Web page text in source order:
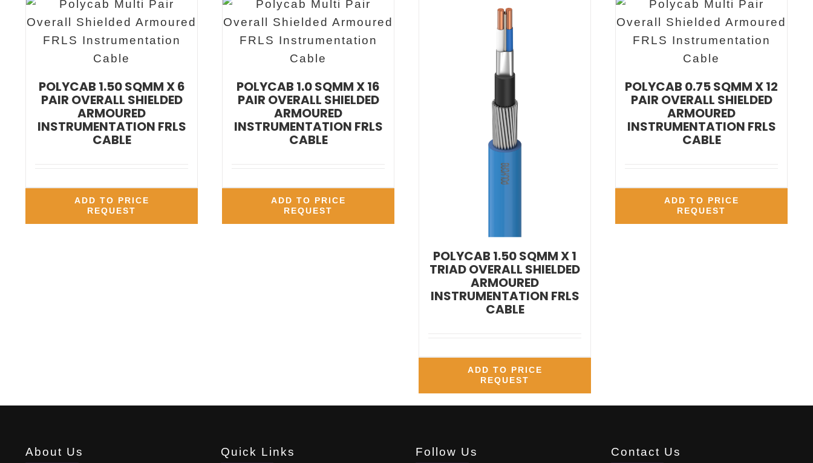
POLYCAB 1.50 SQMM X 6
PAIR OVERALL SHIELDED
ARMOURED
INSTRUMENTATION FRLS
CABLE
ADD TO PRICE
REQUEST
POLYCAB 1.0 SQMM X 16
PAIR OVERALL SHIELDED
ARMOURED
INSTRUMENTATION FRLS
CABLE
ADD TO PRICE
REQUEST
POLYCAB 1.50 SQMM X 1
TRIAD OVERALL SHIELDED
ARMOURED
INSTRUMENTATION FRLS
CABLE
ADD TO PRICE
REQUEST
POLYCAB 0.75 SQMM X 12
PAIR OVERALL SHIELDED
ARMOURED
INSTRUMENTATION FRLS
CABLE
ADD TO PRICE
REQUEST
About Us Quick Links Follow Us Contact Us